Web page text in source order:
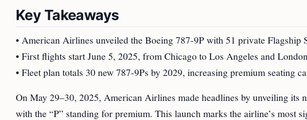
Key Takeaways
• American Airlines unveiled the Boeing 787-9P with 51 private Flagship
• First flights start June 5, 2025, from Chicago to Los Angeles and
• Fleet plan totals 30 new 787-9Ps by 2029, increasing premium seating
On May 29–30, 2025, American Airlines made headlines by unveiling its
with the “P” standing for premium. This launch marks the airline’s most